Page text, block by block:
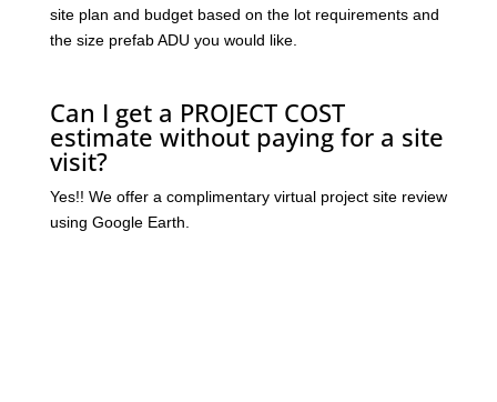
site plan and budget based on the lot requirements and
the size prefab ADU you would like.
Can I get a PROJECT COST
estimate without paying for a site
visit?
Yes!! We offer a complimentary virtual project site review
using Google Earth.